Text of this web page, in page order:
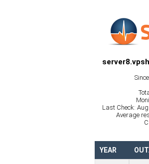
Last Check:
Average
YEAR